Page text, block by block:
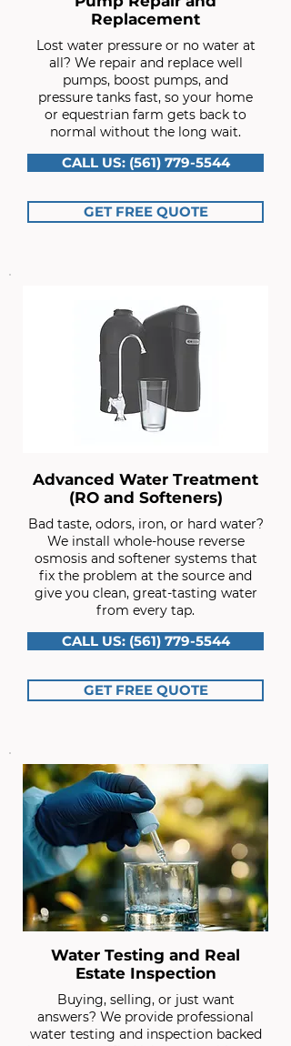
Replacement
Lost water pressure or no water at
all? We repair and replace well
pumps, boost pumps, and
pressure tanks fast, so your home
or equestrian farm gets back to
normal without the long wait.
CALL US: (561) 779-5544
GET FREE QUOTE
Advanced Water Treatment
(RO and Softeners)
Bad taste, odors, iron, or hard water?
We install whole-house reverse
osmosis and softener systems that
fix the problem at the source and
give you clean, great-tasting water
from every tap.
CALL US: (561) 779-5544
GET FREE QUOTE
Water Testing and Real
Estate Inspection
Buying, selling, or just want
answers? We provide professional
water testing and inspection backed